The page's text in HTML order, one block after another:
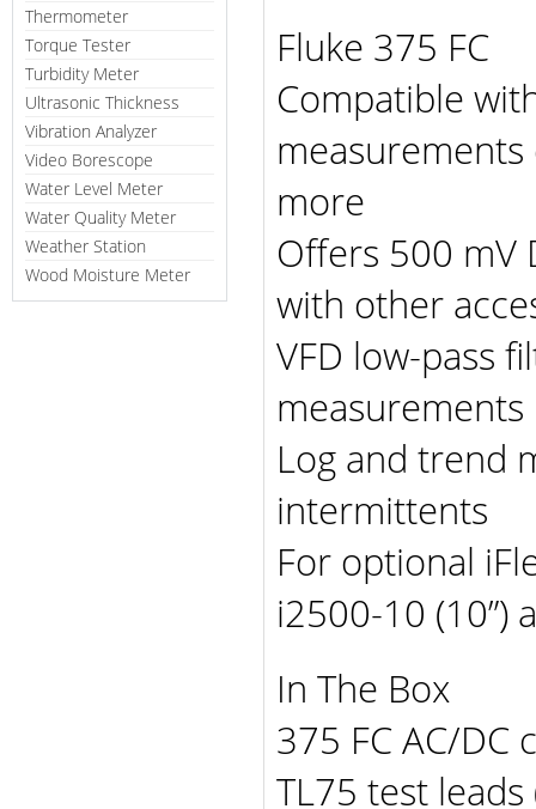
Thermometer
Torque Tester
Turbidity Meter
Ultrasonic Thickness
Vibration Analyzer
Video Borescope
Water Level Meter
Water Quality Meter
Weather Station
Wood Moisture Meter
Fluke 375 FC
Compatible
more
Offers 500 mV
with other
VFD low-pass
measurements
Log and trend
intermittents
For optional
i2500-10 (10”)
In The Box
375 FC AC/DC
TL75 test leads